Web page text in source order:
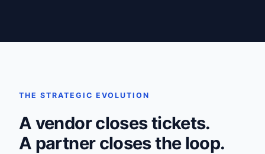
THE STRATEGIC EVOLUTION
A vendor closes tickets.
A partner closes the loop.